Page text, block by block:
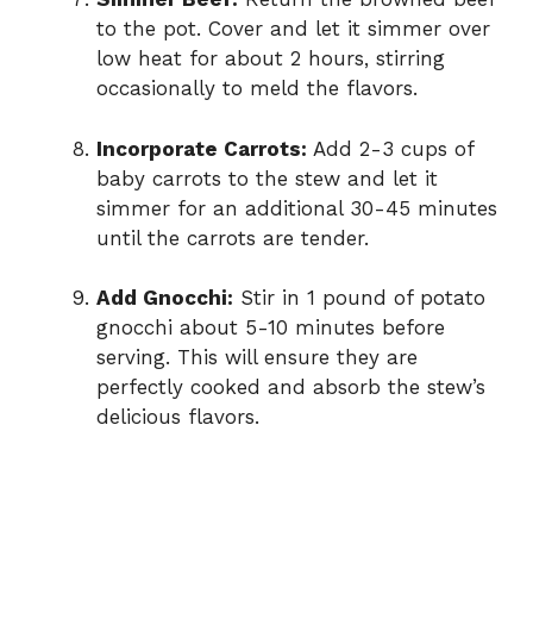
to the pot. Cover and let it simmer over
low heat for about 2 hours, stirring
occasionally to meld the flavors.
Incorporate Carrots: Add 2-3 cups of
baby carrots to the stew and let it
simmer for an additional 30-45 minutes
until the carrots are tender.
Add Gnocchi: Stir in 1 pound of potato
gnocchi about 5-10 minutes before
serving. This will ensure they are
perfectly cooked and absorb the stew’s
delicious flavors.